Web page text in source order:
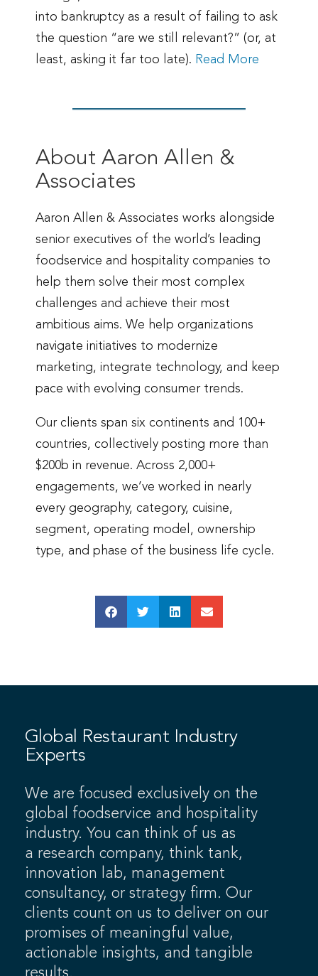
into bankruptcy as a result of failing to ask
the question “are we still relevant?” (or, at
least, asking it far too late). Read More
About Aaron Allen &
Associates
Aaron Allen & Associates works alongside
senior executives of the world’s leading
foodservice and hospitality companies to
help them solve their most complex
challenges and achieve their most
ambitious aims. We help organizations
navigate initiatives to modernize
marketing, integrate technology, and keep
pace with evolving consumer trends.
Our clients span six continents and 100+
countries, collectively posting more than
$200b in revenue. Across 2,000+
engagements, we’ve worked in nearly
every geography, category, cuisine,
segment, operating model, ownership
type, and phase of the business life cycle.
Global Restaurant Industry
Experts
We are focused exclusively on the
global foodservice and hospitality
industry. You can think of us as
a research company, think tank,
innovation lab, management
consultancy, or strategy firm. Our
clients count on us to deliver on our
promises of meaningful value,
actionable insights, and tangible